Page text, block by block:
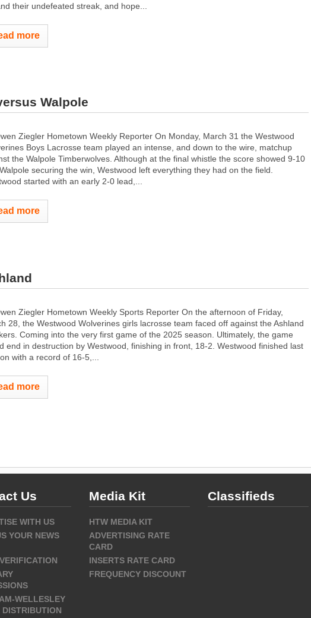
their undefeated streak, and hope...
more
Walpole
Ziegler Hometown Weekly Reporter On Monday, March 31 the Westwood
Boys Lacrosse team played an intense, and down to the wire, matchup
the Walpole Timberwolves. Although at the final whistle the score showed 9-10
securing the win, Westwood left everything they had on the field.
started with an early 2-0 lead,...
more
Ziegler Hometown Weekly Sports Reporter On the afternoon of Friday,
28, the Westwood Wolverines girls lacrosse team faced off against the Ashland
Coming into the very first game of the 2025 season. Ultimately, the game
end in destruction by Westwood, finishing in front, 18-2. Westwood finished last
with a record of 16-5,...
more
Us
WITH US
YOUR NEWS
WELLESLEY
DISTRIBUTION
Media Kit
HTW MEDIA KIT
ADVERTISING RATE
CARD
INSERTS RATE CARD
FREQUENCY DISCOUNT
Classifieds